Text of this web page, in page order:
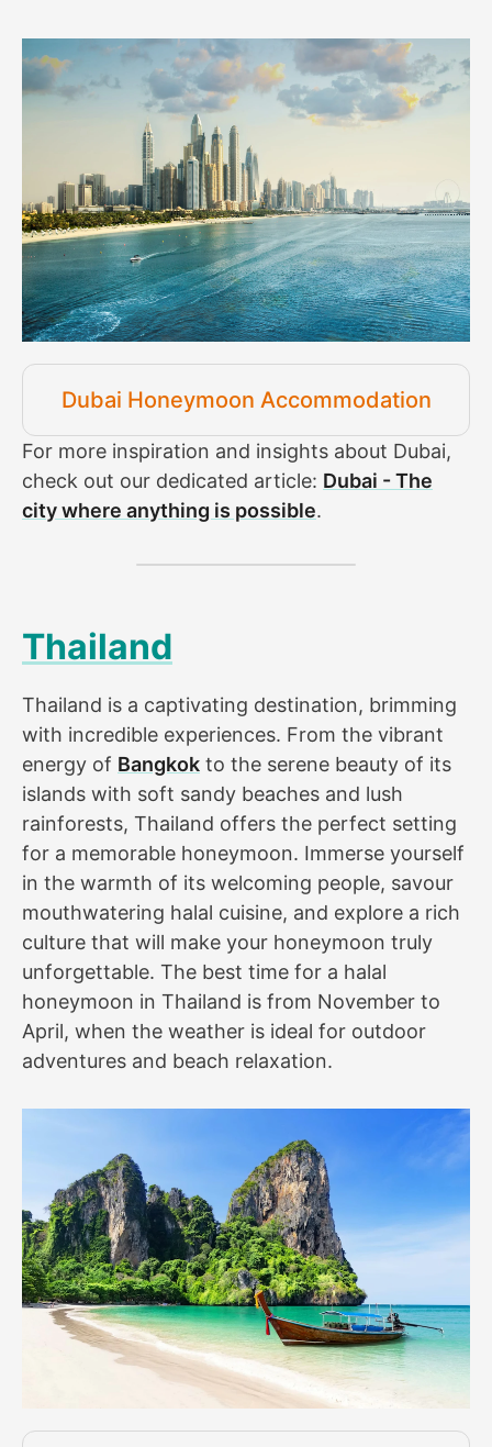
Dubai Honeymoon Accommodation
For more inspiration and insights about Dubai,
check out our dedicated article: Dubai - The
city where anything is possible.
Thailand
Thailand is a captivating destination, brimming
with incredible experiences. From the vibrant
energy of Bangkok to the serene beauty of its
islands with soft sandy beaches and lush
rainforests, Thailand offers the perfect setting
for a memorable honeymoon. Immerse yourself
in the warmth of its welcoming people, savour
mouthwatering halal cuisine, and explore a rich
culture that will make your honeymoon truly
unforgettable. The best time for a halal
honeymoon in Thailand is from November to
April, when the weather is ideal for outdoor
adventures and beach relaxation.